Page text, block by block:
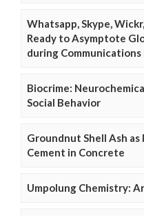
Whatsapp, Skype,
Ready to Asymptote
during
Biocrime:
Social Behavior
Groundnut Shell Ash
Cement in Concrete
Umpolung Chemistry: